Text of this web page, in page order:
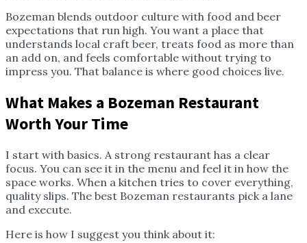
Bozeman blends outdoor culture with food and beer
expectations that run high. You want a place that
understands local craft beer, treats food as more than
an add on, and feels comfortable without trying to
impress you. That balance is where good choices live.
What Makes a Bozeman Restaurant
Worth Your Time
I start with basics. A strong restaurant has a clear
focus. You can see it in the menu and feel it in how the
space works. When a kitchen tries to cover everything,
quality slips. The best Bozeman restaurants pick a lane
and execute.
Here is how I suggest you think about it: